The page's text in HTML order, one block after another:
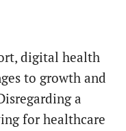
digital health
to growth and
a
for healthcare